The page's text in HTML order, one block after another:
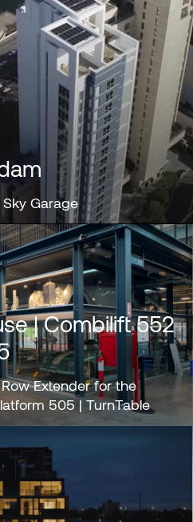
Sky Garage
| Combilift 552
Extender for the
505 | TurnTable